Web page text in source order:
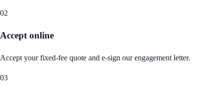
02
Accept online
Accept your fixed-fee quote and e-sign our engagement letter.
03